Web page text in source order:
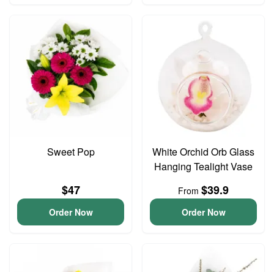
Sweet Pop
$47
Order Now
White Orchid Orb Glass
Hanging Tealight Vase
From $39.9
Order Now